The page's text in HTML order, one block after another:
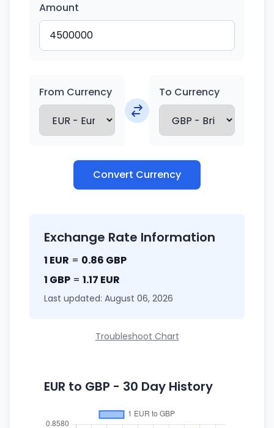
Amount
From Currency To Currency
Convert Currency
Exchange Rate Information
1 EUR = 0.86 GBP
1 GBP = 1.17 EUR
Last updated: August 06, 2026
Troubleshoot Chart
EUR to GBP - 30 Day History